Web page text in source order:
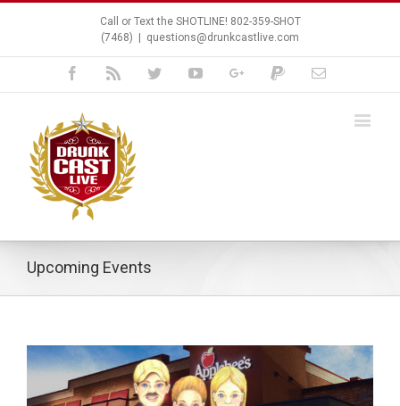
Call or Text the SHOTLINE! 802-359-SHOT
(7468)
questions@drunkcastlive.com
Facebook TwitterYoutubeGoogle+PaypalEmail
Upcoming Events